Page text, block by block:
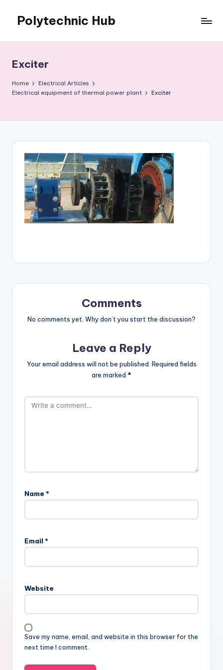
content
Polytechnic Hub
Electrical,
Mechanical,
Automobile
&
Exciter
Home
Electrical Articles
Electrical equipment of thermal power plant
Exciter
Comments
No comments yet. Why don’t you start the discussion?
Leave a Reply
Your email address will not be published. Required fields
are marked *
Name *
Email *
Website
Save my name, email, and website in this browser for the
next time I comment.